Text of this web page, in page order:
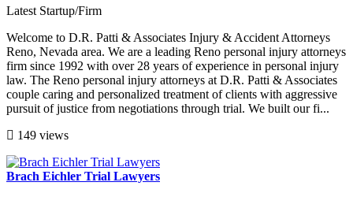
Latest Startup/Firm
Welcome to D.R. Patti & Associates Injury & Accident Attorneys
Reno, Nevada area. We are a leading Reno personal injury attorneys
firm since 1992 with over 28 years of experience in personal injury
law. The Reno personal injury attorneys at D.R. Patti & Associates
couple caring and personalized treatment of clients with aggressive
pursuit of justice from negotiations through trial. We built our fi...
149 views
Brach Eichler Trial Lawyers